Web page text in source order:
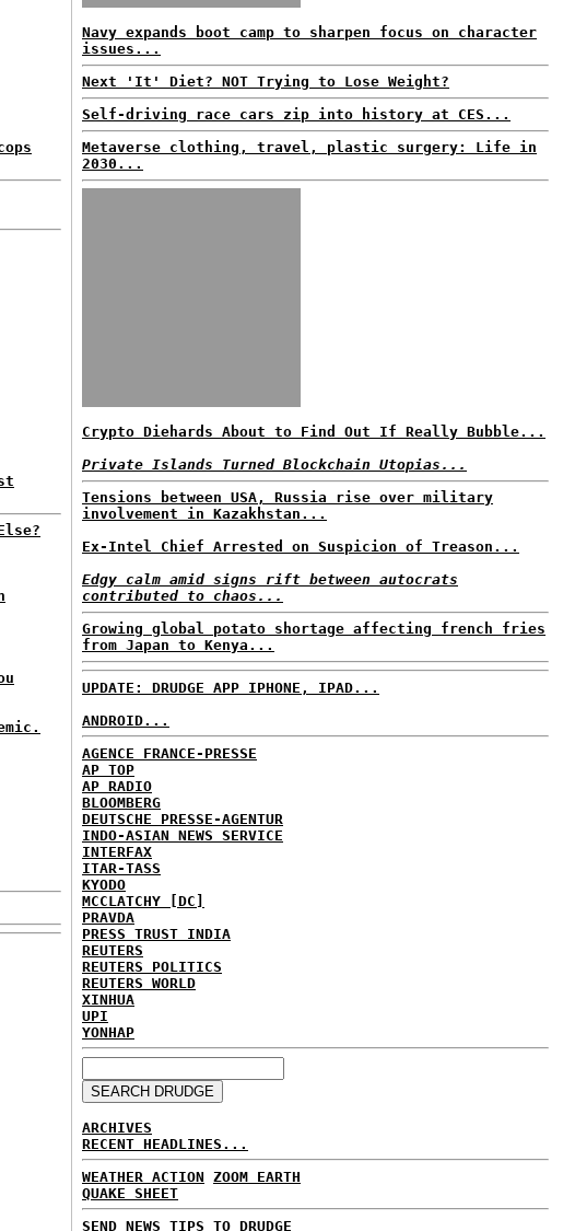
Navy expands boot camp to sharpen focus on character
issues...
Next 'It' Diet? NOT Trying to Lose Weight?
Self-driving race cars zip into history at CES...
Metaverse clothing, travel, plastic surgery: Life in
2030...
Crypto Diehards About to Find Out If Really Bubble...
Private Islands Turned Blockchain Utopias...
Tensions between USA, Russia rise over military
involvement in Kazakhstan...
Ex-Intel Chief Arrested on Suspicion of Treason...
Edgy calm amid signs rift between autocrats
contributed to chaos...
Growing global potato shortage affecting french fries
from Japan to Kenya...
UPDATE: DRUDGE APP IPHONE, IPAD...
ANDROID...
AGENCE FRANCE-PRESSE
AP TOP
AP RADIO
BLOOMBERG
DEUTSCHE PRESSE-AGENTUR
INDO-ASIAN NEWS SERVICE
INTERFAX
ITAR-TASS
KYODO
MCCLATCHY [DC]
PRAVDA
PRESS TRUST INDIA
REUTERS
REUTERS POLITICS
REUTERS WORLD
XINHUA
UPI
YONHAP
ARCHIVES
RECENT HEADLINES...
WEATHER ACTION ZOOM EARTH
QUAKE SHEET
SEND NEWS TIPS TO DRUDGE